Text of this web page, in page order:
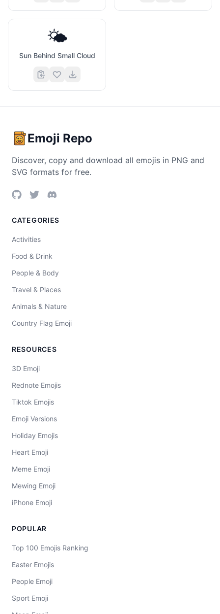
🌤️
Sun Behind Small Cloud
Emoji Repo
Discover, copy and download all emojis in PNG and
SVG formats for free.
CATEGORIES
Activities
Food & Drink
People & Body
Travel & Places
Animals & Nature
Country Flag Emoji
RESOURCES
3D Emoji
Rednote Emojis
Tiktok Emojis
Emoji Versions
Holiday Emojis
Heart Emoji
Meme Emoji
Mewing Emoji
iPhone Emoji
POPULAR
Top 100 Emojis Ranking
Easter Emojis
People Emoji
Sport Emoji